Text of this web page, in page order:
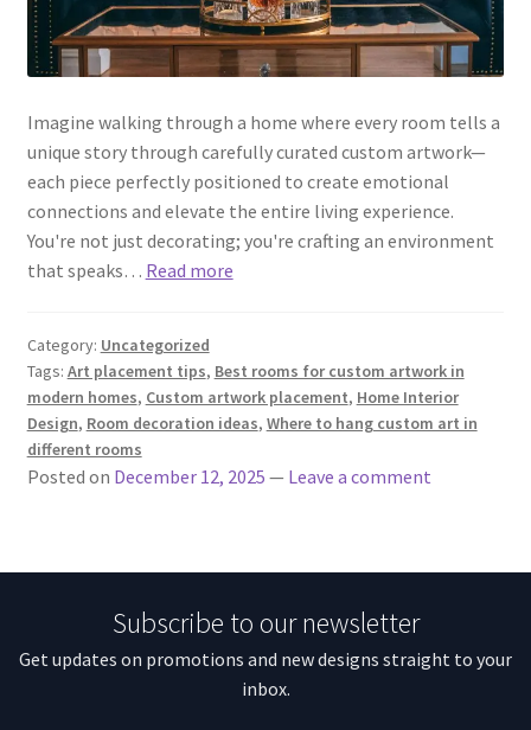
Imagine walking through a home where every room tells a
unique story through carefully curated custom artwork—
each piece perfectly positioned to create emotional
connections and elevate the entire living experience.
You're not just decorating; you're crafting an environment
that speaks… Read more
Category: Uncategorized
Tags: Art placement tips, Best rooms for custom artwork in
modern homes, Custom artwork placement, Home Interior
Design, Room decoration ideas, Where to hang custom art in
different rooms
Posted on December 12, 2025 — Leave a comment
Subscribe to our newsletter
Get updates on promotions and new designs straight to your
inbox.